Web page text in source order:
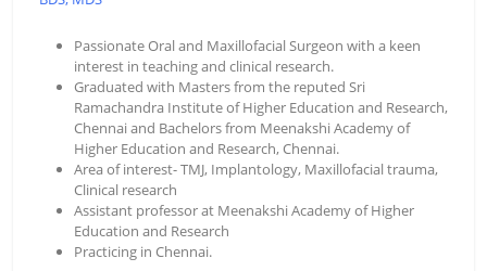
Passionate Oral and Maxillofacial Surgeon with a keen
interest in teaching and clinical research.
Graduated with Masters from the reputed Sri
Ramachandra Institute of Higher Education and Research,
Chennai and Bachelors from Meenakshi Academy of
Higher Education and Research, Chennai.
Area of interest- TMJ, Implantology, Maxillofacial trauma,
Clinical research
Assistant professor at Meenakshi Academy of Higher
Education and Research
Practicing in Chennai.